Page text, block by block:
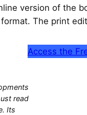
version of the
format. The print
Access the
read
Its